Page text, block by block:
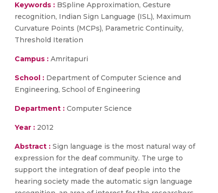
Keywords : BSpline Approximation, Gesture
recognition, Indian Sign Language (ISL), Maximum
Curvature Points (MCPs), Parametric Continuity,
Threshold Iteration
Campus : Amritapuri
School : Department of Computer Science and
Engineering, School of Engineering
Department : Computer Science
Year : 2012
Abstract : Sign language is the most natural way of
expression for the deaf community. The urge to
support the integration of deaf people into the
hearing society made the automatic sign language